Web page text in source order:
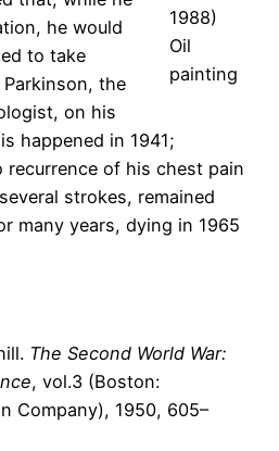
1988)
Oil
painting
he would
to take
the
on his
happened in 1941;
recurrence of his chest pain
strokes, remained
many years, dying in 1965
The Second World War:
, vol.3 (Boston:
Company), 1950, 605–